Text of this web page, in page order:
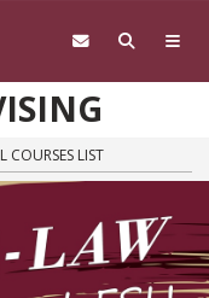
COURSES LIST